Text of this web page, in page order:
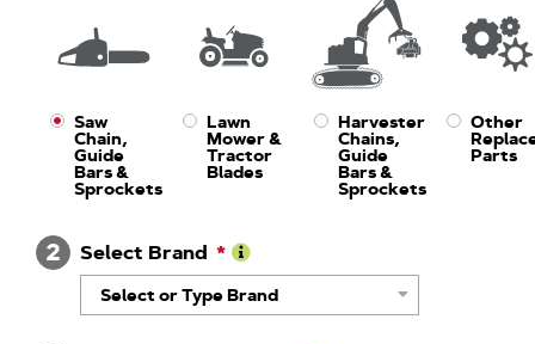
Saw
Chain,
Guide
Bars &
Sprockets
Lawn
Mower &
Tractor
Blades
Harvester
Chains,
Guide
Bars &
Sprockets
Other
Parts
2
Select Brand
Learn
More
About
Select or Type Brand